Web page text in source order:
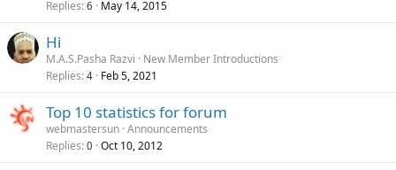
Replies 6 May 14, 2015
Hi
M.A.S.Pasha Razvi
New Member Introductions
Replies 4 Feb 5, 2021
Top 10 statistics for forum
webmastersun Announcements
Replies 0 Oct 10, 2012